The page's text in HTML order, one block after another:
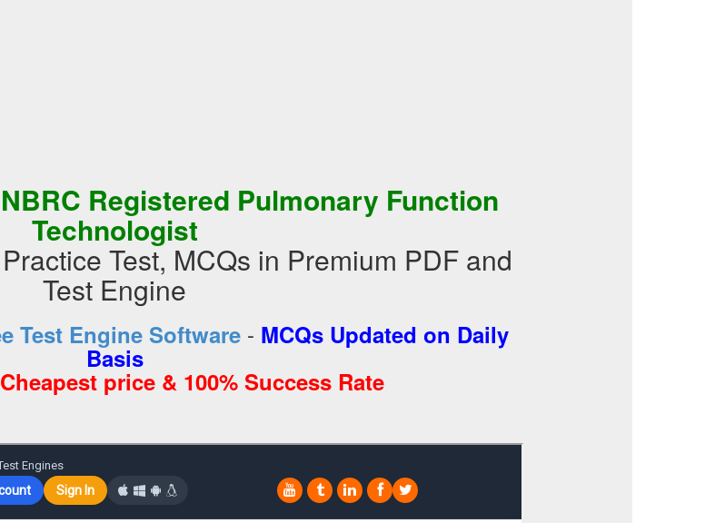
Registered Pulmonary Function
Technologist
Test, MCQs in Premium PDF and
Test Engine
Test Engine Software- MCQs Updated on Daily
Basis
price & 100% Success Rate